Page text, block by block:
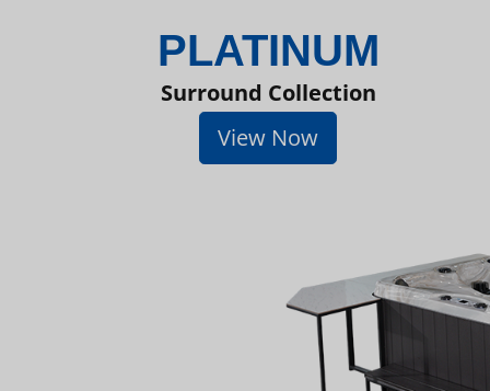
PLATINUM
Surround Collection
View Now